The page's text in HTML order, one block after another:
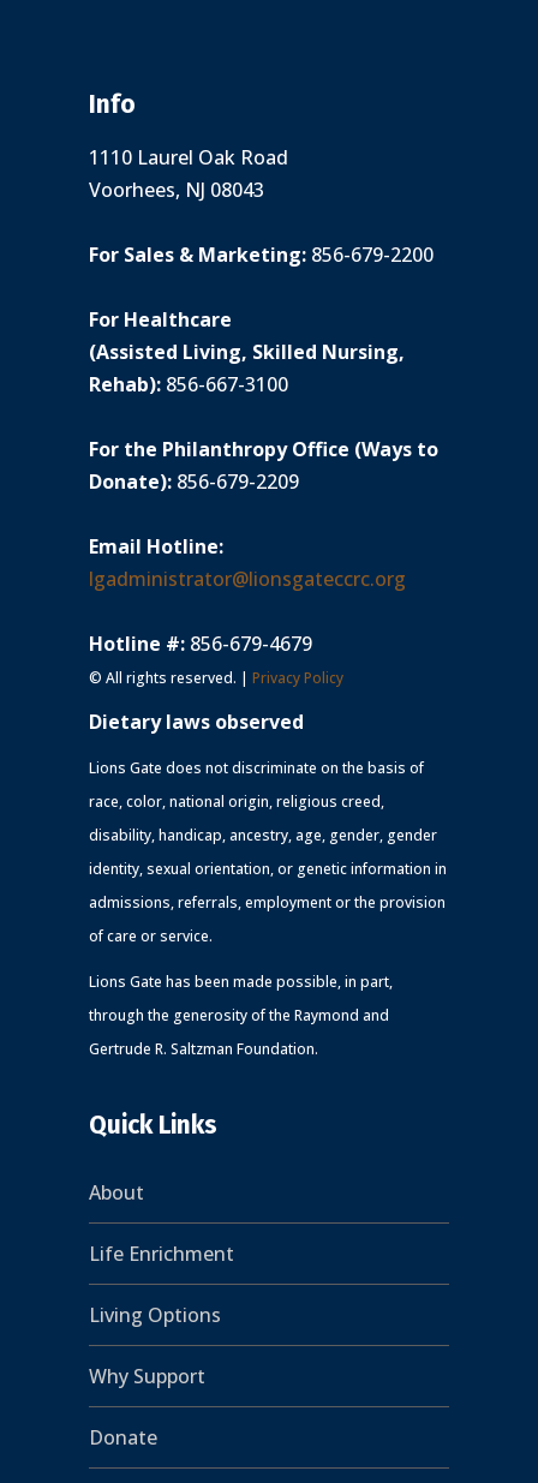
Info
1110 Laurel Oak Road
Voorhees, NJ 08043
For Sales & Marketing: 856-679-2200
For Healthcare
(Assisted Living, Skilled Nursing,
Rehab): 856-667-3100
For the Philanthropy Office (Ways to
Donate): 856-679-2209
Email Hotline:
lgadministrator@lionsgateccrc.org
Hotline #: 856-679-4679
© All rights reserved. | Privacy Policy
Dietary laws observed
Lions Gate does not discriminate on the basis of
race, color, national origin, religious creed,
disability, handicap, ancestry, age, gender, gender
identity, sexual orientation, or genetic information in
admissions, referrals, employment or the provision
of care or service.
Lions Gate has been made possible, in part,
through the generosity of the Raymond and
Gertrude R. Saltzman Foundation.
Quick Links
About
Life Enrichment
Living Options
Why Support
Donate